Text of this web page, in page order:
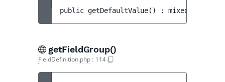
public getDefaultValue( ) : mixed
getFieldGroup()
FieldDefinition.php : 114